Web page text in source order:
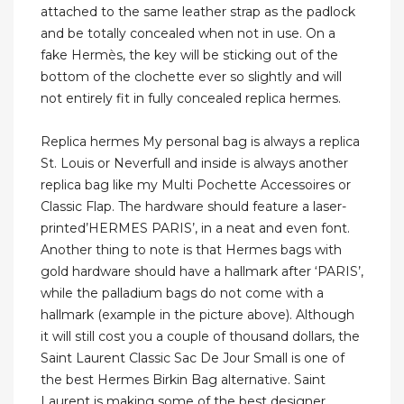
attached to the same leather strap as the padlock
and be totally concealed when not in use. On a
fake Hermès, the key will be sticking out of the
bottom of the clochette ever so slightly and will
not entirely fit in fully concealed replica hermes.
Replica hermes My personal bag is always a replica
St. Louis or Neverfull and inside is always another
replica bag like my Multi Pochette Accessoires or
Classic Flap. The hardware should feature a laser-
printed’HERMES PARIS’, in a neat and even font.
Another thing to note is that Hermes bags with
gold hardware should have a hallmark after ‘PARIS’,
while the palladium bags do not come with a
hallmark (example in the picture above). Although
it will still cost you a couple of thousand dollars, the
Saint Laurent Classic Sac De Jour Small is one of
the best Hermes Birkin Bag alternative. Saint